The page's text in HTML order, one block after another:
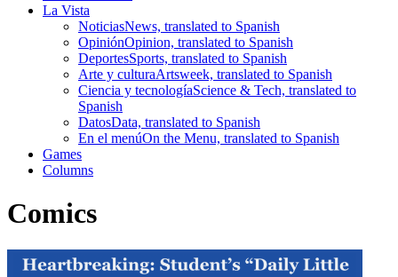
La Vista
NoticiasNews, translated to Spanish
OpiniónOpinion, translated to Spanish
DeportesSports, translated to Spanish
Arte y culturaArtsweek, translated to Spanish
Ciencia y tecnologíaScience & Tech, translated to
Spanish
DatosData, translated to Spanish
En el menúOn the Menu, translated to Spanish
Games
Columns
Comics